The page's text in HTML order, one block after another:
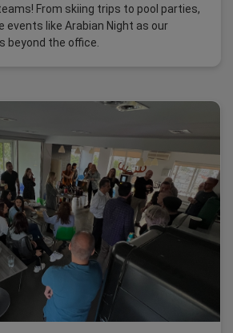
From skiing trips to pool parties,
events like Arabian Night as our
beyond the office.